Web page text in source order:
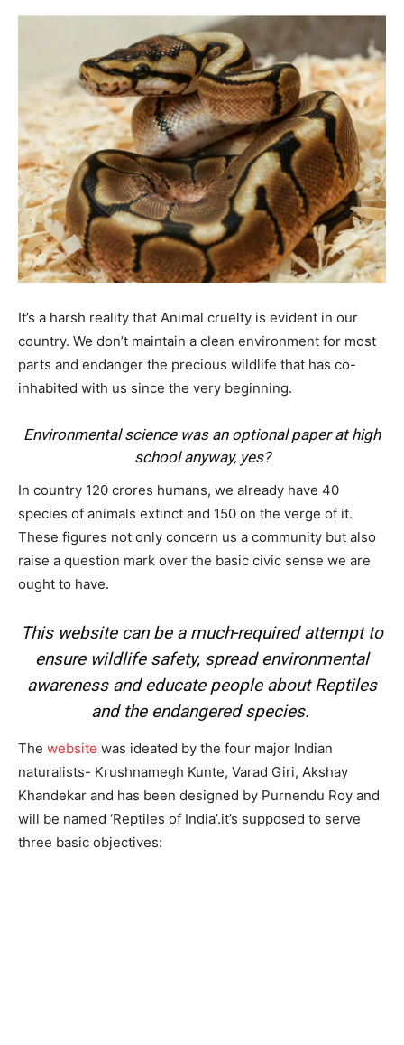
It’s a harsh reality that Animal cruelty is evident in our
country. We don’t maintain a clean environment for most
parts and endanger the precious wildlife that has co-
inhabited with us since the very beginning.
Environmental science was an optional paper at high
school anyway, yes?
In country 120 crores humans, we already have 40
species of animals extinct and 150 on the verge of it.
These figures not only concern us a community but also
raise a question mark over the basic civic sense we are
ought to have.
This website can be a much-required attempt to
ensure wildlife safety, spread environmental
awareness and educate people about Reptiles
and the endangered species.
The website was ideated by the four major Indian
naturalists- Krushnamegh Kunte, Varad Giri, Akshay
Khandekar and has been designed by Purnendu Roy and
will be named ‘Reptiles of India’.it’s supposed to serve
three basic objectives: